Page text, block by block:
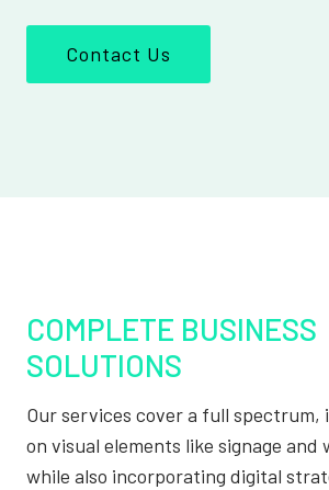
Contact Us
COMPLETE BUSINESS
SOLUTIONS
Our services cover a full spectrum,
on visual elements like signage and
while also incorporating digital